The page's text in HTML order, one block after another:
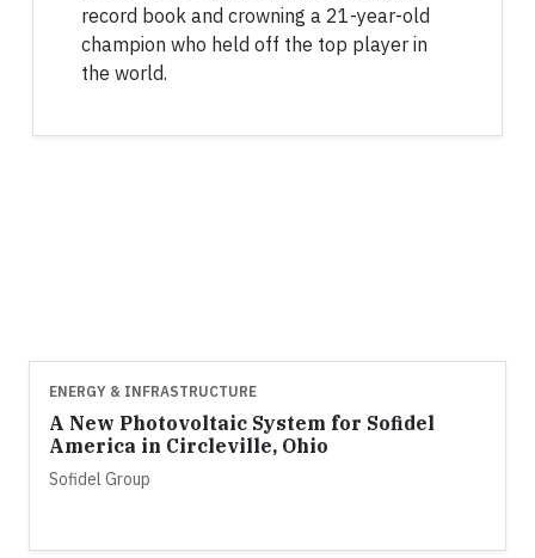
record book and crowning a 21-year-old
champion who held off the top player in
the world.
ENERGY & INFRASTRUCTURE
A New Photovoltaic System for Sofidel
America in Circleville, Ohio
Sofidel Group